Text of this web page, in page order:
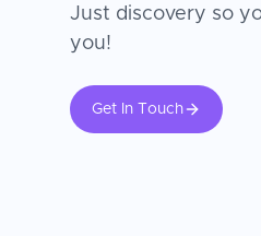
Just discovery so
you!
Get In Touch